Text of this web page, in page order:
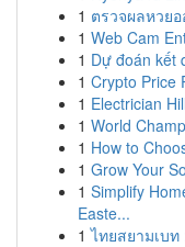
1 ตรวจผลหวย
1 Web Cam
1 Dự đoán kết
1 Crypto Price
1 Electrician
1 World
1 How to
1 Grow Your
1 Simplify
Easte...
1 ไทยสยามเบ